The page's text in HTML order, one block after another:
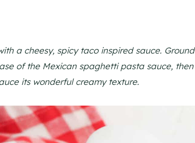
a cheesy, spicy taco inspired sauce. Ground
of the Mexican spaghetti pasta sauce, then
its wonderful creamy texture.